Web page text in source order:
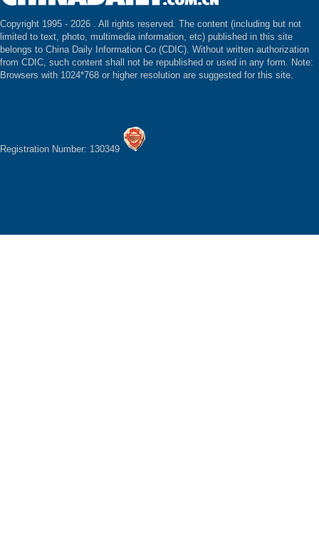
Copyright 1995 - 2026 . All rights reserved. The content (including but not
limited to text, photo, multimedia information, etc) published in this site
belongs to China Daily Information Co (CDIC). Without written authorization
from CDIC, such content shall not be republished or used in any form. Note:
Browsers with 1024*768 or higher resolution are suggested for this site.
Registration Number: 130349